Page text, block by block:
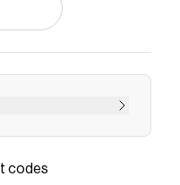
edges, Realistic
3. Pre-Plucked:
codes